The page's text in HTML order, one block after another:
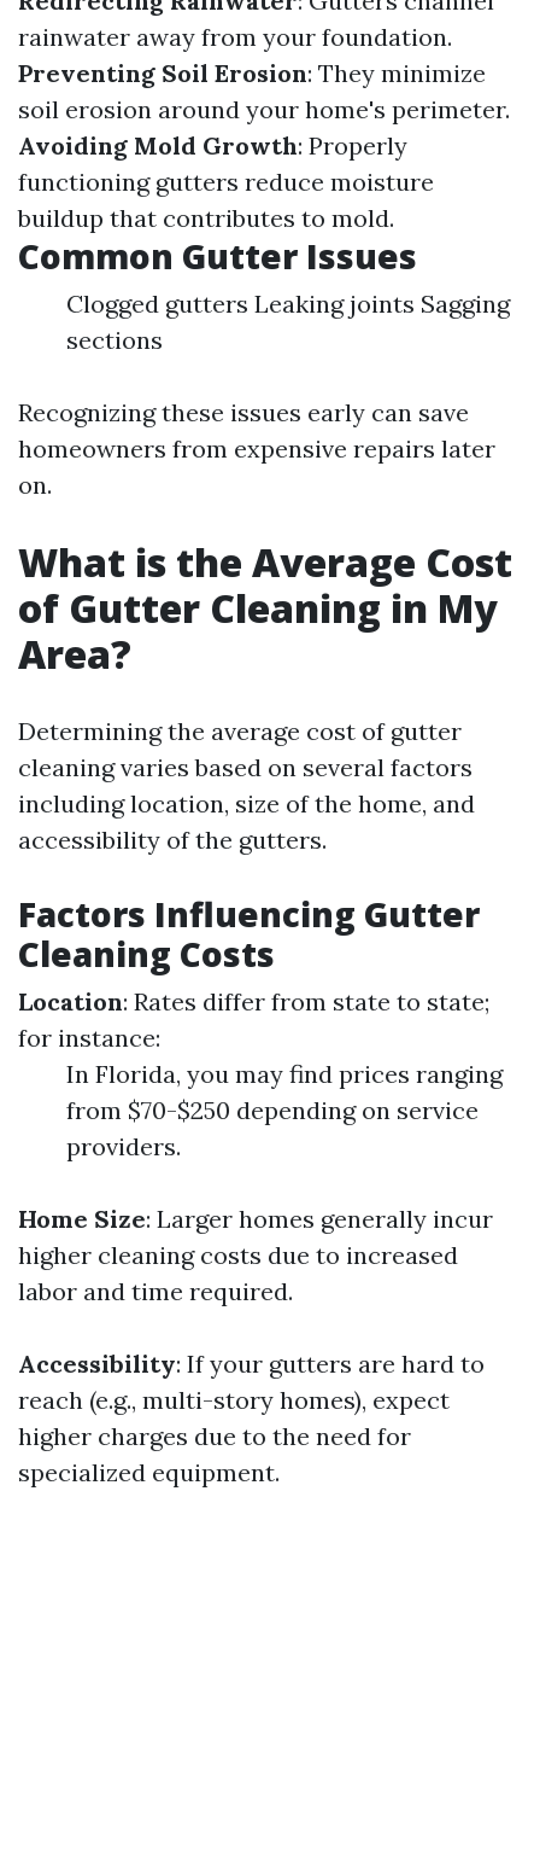
rainwater away from your foundation.
Preventing Soil Erosion: They minimize
soil erosion around your home's perimeter.
Avoiding Mold Growth: Properly
functioning gutters reduce moisture
buildup that contributes to mold.
Common Gutter Issues
Clogged gutters Leaking joints Sagging
sections
Recognizing these issues early can save
homeowners from expensive repairs later
on.
What is the Average Cost
of Gutter Cleaning in My
Area?
Determining the average cost of gutter
cleaning varies based on several factors
including location, size of the home, and
accessibility of the gutters.
Factors Influencing Gutter
Cleaning Costs
Location: Rates differ from state to state;
for instance:
In Florida, you may find prices ranging
from $70-$250 depending on service
providers.
Home Size: Larger homes generally incur
higher cleaning costs due to increased
labor and time required.
Accessibility: If your gutters are hard to
reach (e.g., multi-story homes), expect
higher charges due to the need for
specialized equipment.